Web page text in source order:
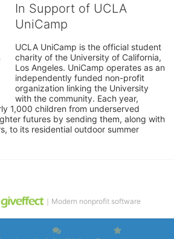
In Support of UCLA
UniCamp
UCLA UniCamp is the official student
charity of the University of California,
Los Angeles. UniCamp operates as an
independently funded non-profit
organization linking the University
with the community. Each year,
1,000 children from underserved
futures by sending them, along with
to its residential outdoor summer
｜Modern nonprofit software